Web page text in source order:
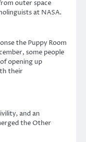
outer space
at NASA.
the Puppy Room
some people
opening up
their
and an
the Other